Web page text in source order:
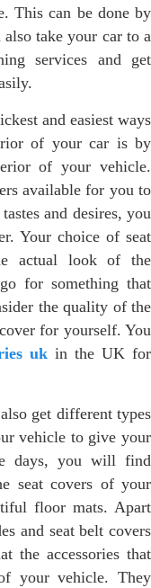
This can be done by
also take your car to a
services and get
and easiest ways
of your car is by
of your vehicle.
available for you to
and desires, you
Your choice of seat
actual look of the
for something that
the quality of the
for yourself. You
uk in the UK for
get different types
vehicle to give your
days, you will find
seat covers of your
floor mats. Apart
and seat belt covers
the accessories that
your vehicle. They